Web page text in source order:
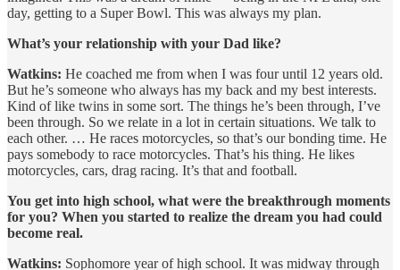
day, getting to a Super Bowl. This was always my plan.
What’s your relationship with your Dad like?
Watkins: He coached me from when I was four until 12 years old.
But he’s someone who always has my back and my best interests.
Kind of like twins in some sort. The things he’s been through, I’ve
been through. So we relate in a lot in certain situations. We talk to
each other. … He races motorcycles, so that’s our bonding time. He
pays somebody to race motorcycles. That’s his thing. He likes
motorcycles, cars, drag racing. It’s that and football.
You get into high school, what were the breakthrough moments
for you? When you started to realize the dream you had could
become real.
Watkins: Sophomore year of high school. It was midway through